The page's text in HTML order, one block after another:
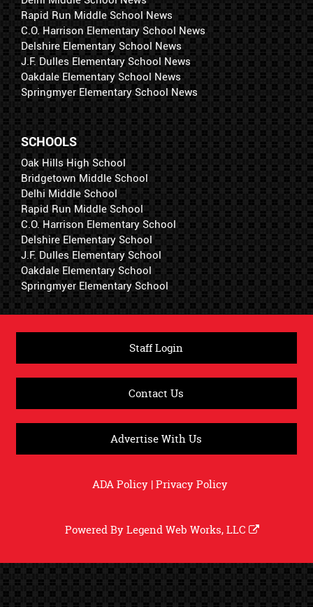
Rapid Run Middle School News
C.O. Harrison Elementary School News
Delshire Elementary School News
J.F. Dulles Elementary School News
Oakdale Elementary School News
Springmyer Elementary School News
SCHOOLS
Oak Hills High School
Bridgetown Middle School
Delhi Middle School
Rapid Run Middle School
C.O. Harrison Elementary School
Delshire Elementary School
J.F. Dulles Elementary School
Oakdale Elementary School
Springmyer Elementary School
Staff Login
Contact Us
Advertise With Us
ADA Policy|Privacy Policy
Powered ByLegend Web Works, LLC